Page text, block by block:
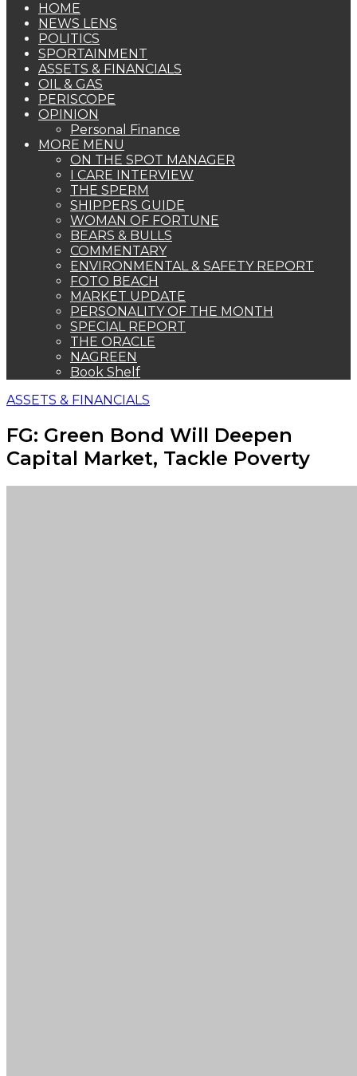
HOME
NEWS LENS
POLITICS
SPORTAINMENT
ASSETS & FINANCIALS
OIL & GAS
PERISCOPE
OPINION
Personal Finance
MORE MENU
ON THE SPOT MANAGER
I CARE INTERVIEW
THE SPERM
SHIPPERS GUIDE
WOMAN OF FORTUNE
BEARS & BULLS
COMMENTARY
ENVIRONMENTAL & SAFETY REPORT
FOTO BEACH
MARKET UPDATE
PERSONALITY OF THE MONTH
SPECIAL REPORT
THE ORACLE
NAGREEN
Book Shelf
ASSETS & FINANCIALS
FG: Green Bond Will Deepen
Capital Market, Tackle Poverty